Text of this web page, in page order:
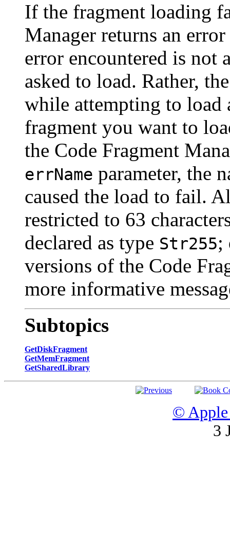
If the fragment loading
Manager returns an
error encountered is not
asked to load. Rather,
while attempting to
fragment you want to
the Code Fragment
errName parameter, the
caused the load to fail.
restricted to 63
declared as type Str255;
versions of the Code
more informative
Subtopics
GetDiskFragment
GetMemFragment
GetSharedLibrary
© Apple
3